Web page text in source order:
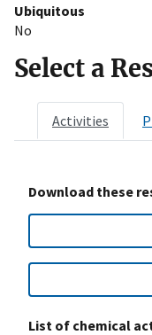
Ubiquitous
No
Select a
Activities
Download these
List of chemical